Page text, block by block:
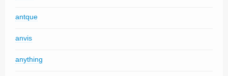
antque
anvis
anything